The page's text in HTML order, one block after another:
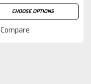
CHOOSE OPTIONS
Compare